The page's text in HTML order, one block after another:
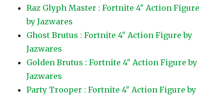
Raz Glyph Master : Fortnite 4″ Action Figure
by Jazwares
Ghost Brutus : Fortnite 4″ Action Figure by
Jazwares
Golden Brutus : Fortnite 4″ Action Figure by
Jazwares
Party Trooper : Fortnite 4″ Action Figure by